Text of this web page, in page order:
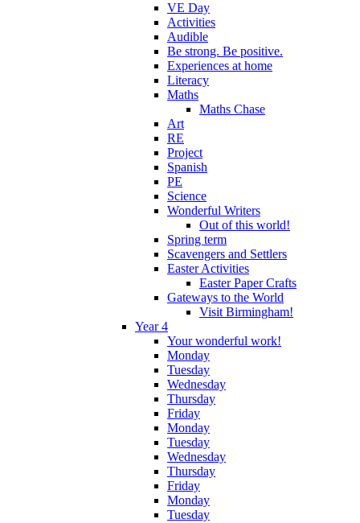
VE Day
Activities
Audible
Be strong. Be positive.
Experiences at home
Literacy
Maths
Maths Chase
Art
RE
Project
Spanish
PE
Science
Wonderful Writers
Out of this world!
Spring term
Scavengers and Settlers
Easter Activities
Easter Paper Crafts
Gateways to the World
Visit Birmingham!
Year 4
Your wonderful work!
Monday
Tuesday
Wednesday
Thursday
Friday
Monday
Tuesday
Wednesday
Thursday
Friday
Monday
Tuesday